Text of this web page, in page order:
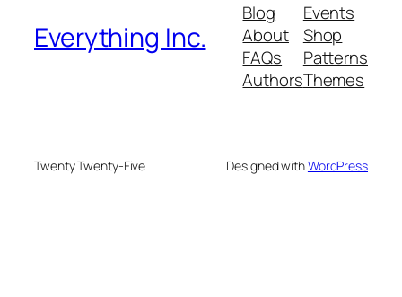
Everything Inc.
Blog
About
FAQs
Authors
Events
Shop
Patterns
Themes
Twenty Twenty-Five Designed withWordPress